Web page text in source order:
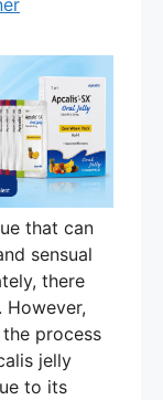
that can
sensual
there
However,
process
jelly
to its